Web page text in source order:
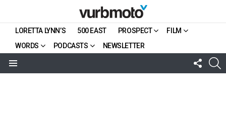
LORETTA LYNN’S 500 EAST PROSPECT
FILM
WORDS
PODCASTS NEWSLETTER
US